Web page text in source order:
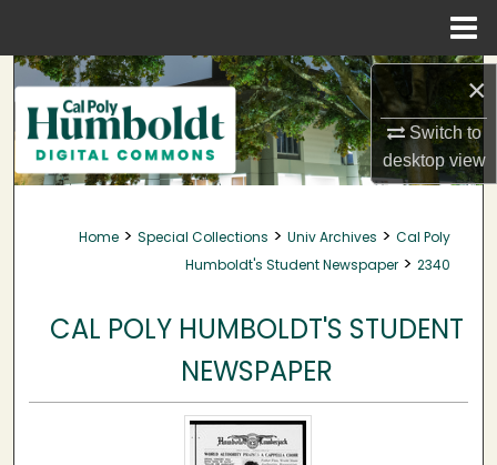
×
Switch to
desktopview
Search
Browse Collections
My Account
About
Home > Special Collections > Univ Archives > Cal Poly
Humboldt's Student Newspaper > 2340
CAL POLY HUMBOLDT'S STUDENT
NEWSPAPER